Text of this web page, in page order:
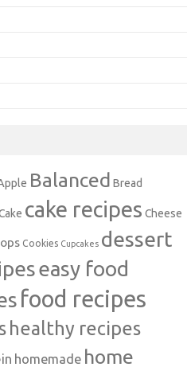
Balanced Bread
cake recipes Cheese
Cookies Cupcakes dessert
easy food
food recipes
healthy recipes
homemade home